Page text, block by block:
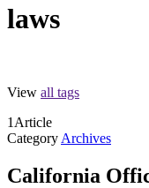
laws
View all tags
1 Article
Category Archives
California